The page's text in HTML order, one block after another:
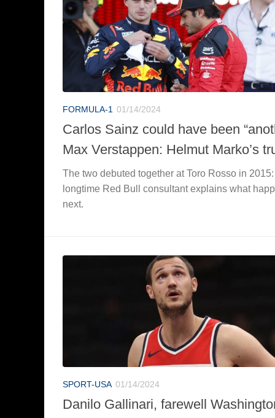
FORMULA-1 01/14/2024
Carlos Sainz could have been
Max Verstappen: Helmut Marko’s
The two debuted together at Toro Rosso in
longtime Red Bull consultant explains what
next.
SPORT-USA 01/14/2024
Danilo Gallinari, farewell